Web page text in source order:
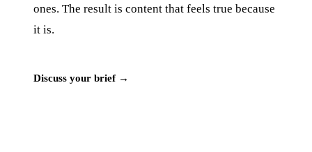
ones. The result is content that feels true because
it is.
Discuss your brief →